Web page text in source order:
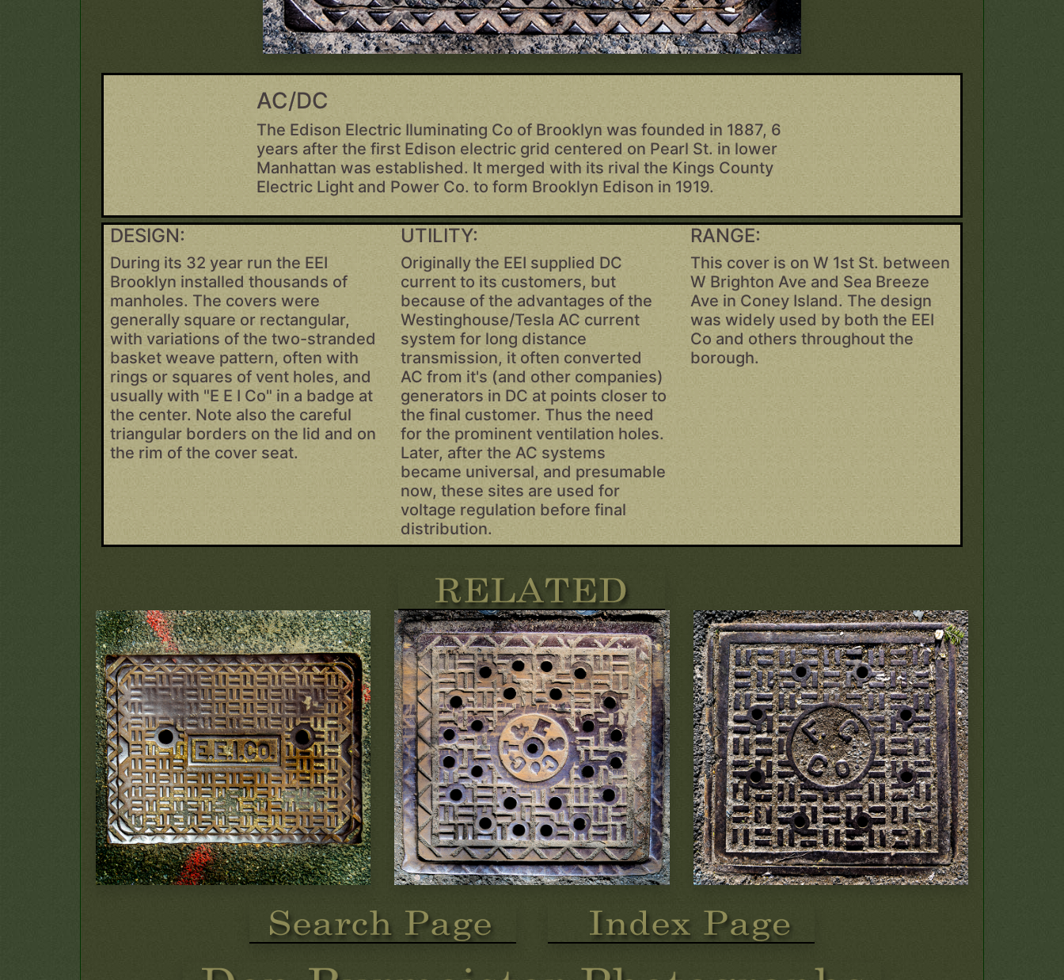
AC/DC
The Edison Electric Iluminating Co of Brooklyn was founded in 1887, 6
years after the first Edison electric grid centered on Pearl St. in lower
Manhattan was established. It merged with its rival the Kings County
Electric Light and Power Co. to form Brooklyn Edison in 1919.
DESIGN:
During its 32 year run the EEI
Brooklyn installed thousands of
manholes. The covers were
generally square or rectangular,
with variations of the two-stranded
basket weave pattern, often with
rings or squares of vent holes, and
usually with "E E I Co" in a badge at
the center. Note also the careful
triangular borders on the lid and on
the rim of the cover seat.
UTILITY:
Originally the EEI supplied DC
current to its customers, but
because of the advantages of the
Westinghouse/Tesla AC current
system for long distance
transmission, it often converted
AC from it's (and other companies)
generators in DC at points closer to
the final customer. Thus the need
for the prominent ventilation holes.
Later, after the AC systems
became universal, and presumable
now, these sites are used for
voltage regulation before final
distribution.
RANGE:
This cover is on W 1st St. between
W Brighton Ave and Sea Breeze
Ave in Coney Island. The design
was widely used by both the EEI
Co and others throughout the
borough.